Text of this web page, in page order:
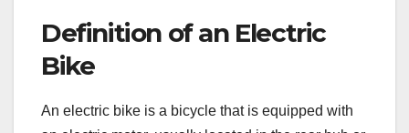
Definition of an Electric
Bike
An electric bike is a bicycle that is equipped with